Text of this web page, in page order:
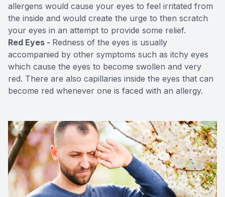
allergens would cause your eyes to feel irritated from
the inside and would create the urge to then scratch
your eyes in an attempt to provide some relief.
Red Eyes - Redness of the eyes is usually
accompanied by other symptoms such as itchy eyes
which cause the eyes to become swollen and very
red. There are also capillaries inside the eyes that can
become red whenever one is faced with an allergy.